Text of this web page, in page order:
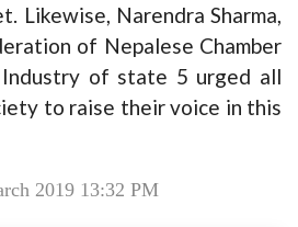
Likewise, Narendra Sharma,
of Nepalese Chamber
Industry of state 5 urged all
to raise their voice in this
2019 13:32 PM